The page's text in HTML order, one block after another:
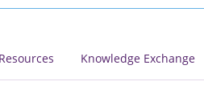
Knowledge Exchange